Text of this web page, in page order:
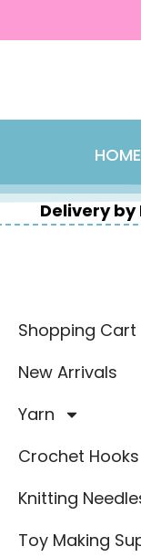
HOME
Delivery by
Shopping Cart
New Arrivals
Yarn
Crochet Hooks
Knitting
Toy Making